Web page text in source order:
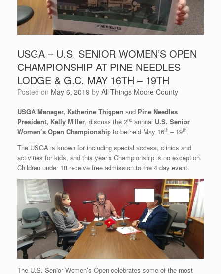
USGA – U.S. SENIOR WOMEN’S OPEN
CHAMPIONSHIP AT PINE NEEDLES
LODGE & G.C. MAY 16TH – 19TH
Posted on May 6, 2019 by All Things Moore County
USGA Manager, Katherine Thigpen and Pine Needles
President, Kelly Miller, discuss the 2nd annual U.S. Senior
Women’s Open Championship to be held May 16th – 19th.
The USGA is known for including special access, clinics and
activities for kids, and this year’s Championship is no exception.
Children under 18 receive free admission to the 4 day event.
The U.S. Senior Women’s Open celebrates some of the most